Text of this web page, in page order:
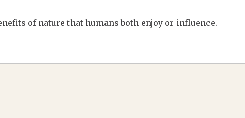
of nature that humans both enjoy or influence.